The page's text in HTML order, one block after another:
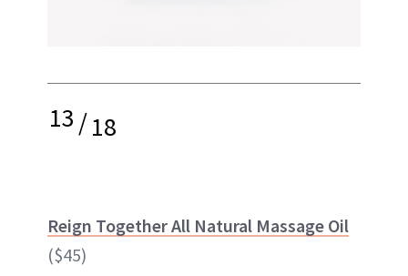
13/18
Reign Together All Natural Massage Oil
($45)